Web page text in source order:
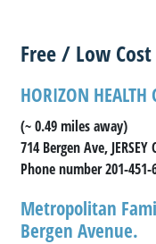
Free / Low
HORIZON HEALTH
(~ 0.49 miles away)
714 Bergen Ave, JERSEY
Phone number 201-451-
Metropolitan
Bergen Avenue.